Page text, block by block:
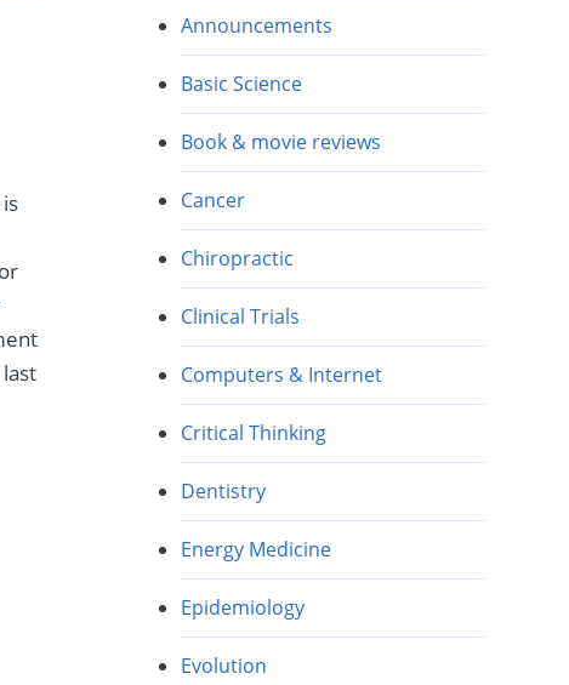
Announcements
Basic Science
Book & movie reviews
Cancer
Chiropractic
Clinical Trials
Computers & Internet
Critical Thinking
Dentistry
Energy Medicine
Epidemiology
Evolution